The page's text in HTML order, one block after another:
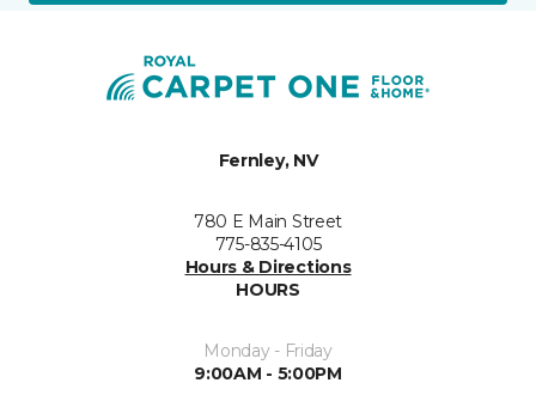
Fernley, NV
780 E Main Street
775-835-4105
Hours & Directions
HOURS
Monday - Friday
9:00AM - 5:00PM